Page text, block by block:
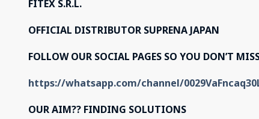
FITEX S.R.L.
OFFICIAL DISTRIBUTOR SUPRENA JAPAN
FOLLOW OUR SOCIAL PAGES SO YOU DON’T
https://whatsapp.com/channel/
OUR AIM?? FINDING SOLUTIONS